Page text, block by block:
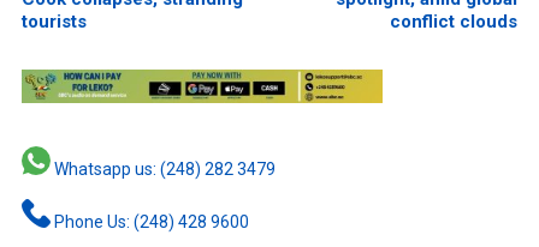
tourists
conflict clouds
Whatsapp us: (248) 282 3479
Phone Us: (248) 428 9600